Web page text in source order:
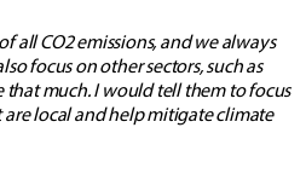
all CO2 emissions, and we always
focus on other sectors, such as
much. I would tell them to focus
local and help mitigate climate